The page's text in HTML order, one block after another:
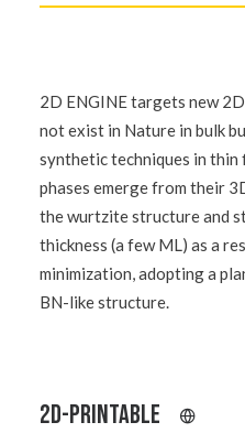
2D ENGINE targets new
not exist in Nature in bulk
synthetic techniques in thin
phases emerge from their
the wurtzite structure and
thickness (a few ML) as a
minimization, adopting a
BN-like structure.
2D-PRINTABLE